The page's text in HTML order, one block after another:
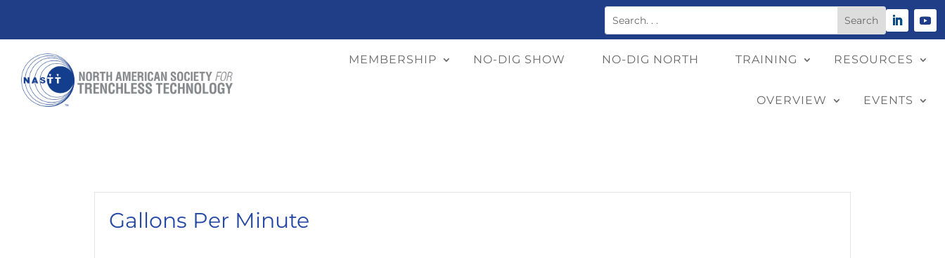
MEMBERSHIP NO-DIG SHOW NO-DIG NORTH TRAINING RESOURCES
OVERVIEW EVENTS
Gallons Per Minute